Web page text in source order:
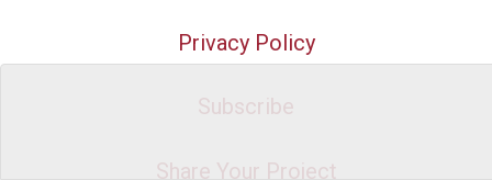
Privacy Policy
Subscribe
Share Your Project